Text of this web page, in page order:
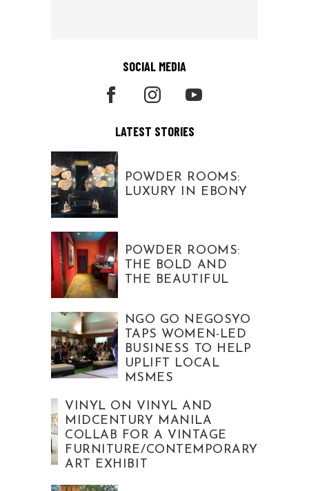
SOCIAL MEDIA
LATEST STORIES
POWDER ROOMS:
LUXURY IN EBONY
POWDER ROOMS:
THE BOLD AND
THE BEAUTIFUL
NGO GO NEGOSYO
TAPS WOMEN-LED
BUSINESS TO HELP
UPLIFT LOCAL
MSMES
VINYL ON VINYL AND
MIDCENTURY MANILA
COLLAB FOR A VINTAGE
FURNITURE/CONTEMPORARY
ART EXHIBIT